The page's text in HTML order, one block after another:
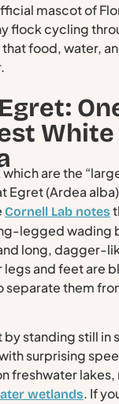
mascot of
flock cycling
food, water,
are the
Egret (Ardea
Cornell Lab notes
legged wading
long, dagger-
legs and feet are
separate them
by standing still in
surprising
freshwater
wetlands. If